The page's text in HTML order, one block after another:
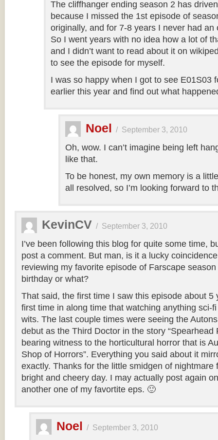
The cliffhanger ending season 2 has
because I missed the 1st episode of
originally, and for 7-8 years I never had an
So I went years with no idea how a lot of
and I didn’t want to read about it on
to see the episode for myself.
I was so happy when I got to see E01S03
earlier this year and find out what
Noel / September 3, 2010
Oh, wow. I can’t imagine being left
like that.
To be honest, my own memory is a
all resolved, so I’m looking forward to
KevinCV / September 3, 2010
I’ve been following this blog for quite some time,
post a comment. But man, is it a lucky
reviewing my favorite episode of Farscape
birthday or what?
That said, the first time I saw this episode about 5
first time in along time that watching anything sci-
wits. The last couple times were seeing the
debut as the Third Doctor in the story “Spearhead
bearing witness to the horticultural horror that is
Shop of Horrors”. Everything you said about it
exactly. Thanks for the little smidgen of nightmare
bright and cheery day. I may actually post again
another one of my favortite eps. 🙂
Noel / September 3, 2010